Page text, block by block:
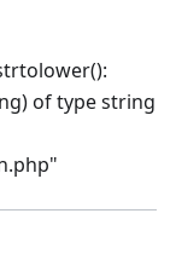
of type string